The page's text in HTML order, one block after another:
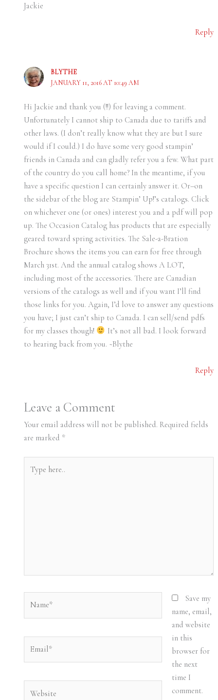
Jackie
Reply
BLYTHE
JANUARY 11, 2016 AT 10:49 AM
Hi Jackie and thank you (!!) for leaving a comment.
Unfortunately I cannot ship to Canada due to tariffs and
other laws. (I don’t really know what they are but I sure
would if I could.) I do have some very good stampin’
friends in Canada and can gladly refer you a few. What part
of the country do you call home? In the meantime, if you
have a specific question I can certainly answer it. Or–on
the sidebar of the blog are Stampin’ Up!’s catalogs. Click
on whichever one (or ones) interest you and a pdf will pop
up. The Occasion Catalog has products that are especially
geared toward spring activities. The Sale-a-Bration
Brochure shows the items you can earn for free through
March 31st. And the annual catalog shows A LOT,
including most of the accessories. There are Canadian
versions of the catalogs as well and if you want I’ll find
those links for you. Again, I’d love to answer any questions
you have; I just can’t ship to Canada. I can sell/send pdfs
for my classes though!
It’s not all bad. I look forward
to hearing back from you. ~Blythe
Reply
Leave a Comment
Your email address will not be published. Required fields
are marked *
here..
Save my
name, email,
and website
in this
browser for
the next
time I
comment.